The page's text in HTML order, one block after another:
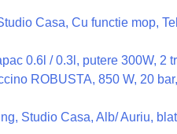
Casa, Cu functie mop,
0.6l / 0.3l, putere 300W, 2
ROBUSTA, 850 W, 20
Studio Casa, Alb/ Auriu,